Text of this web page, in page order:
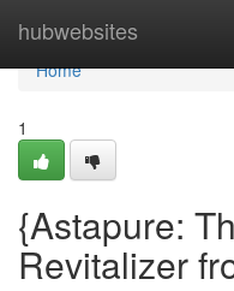
hubwebsites
Home
Home
1
{Astapure:
Revitalizer